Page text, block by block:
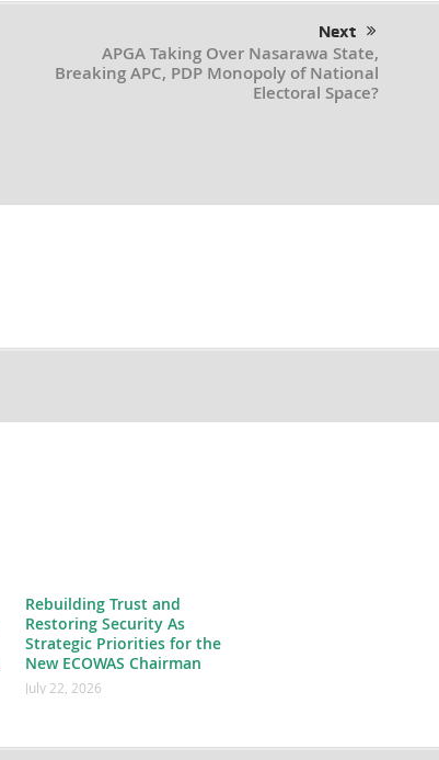
Next
APGA Taking Over Nasarawa State,
Breaking APC, PDP Monopoly of National
Electoral Space?
Rebuilding Trust and
Restoring Security As
Strategic Priorities for the
New ECOWAS Chairman
July 22, 2026